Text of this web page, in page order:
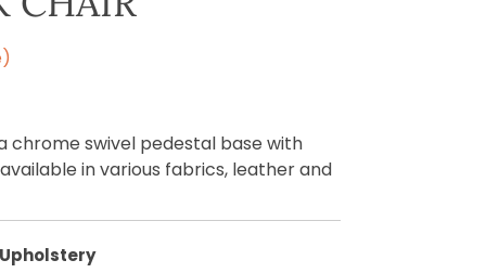
chrome swivel pedestal base with
in various fabrics, leather and